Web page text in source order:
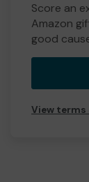
Score an
Amazon
good
View